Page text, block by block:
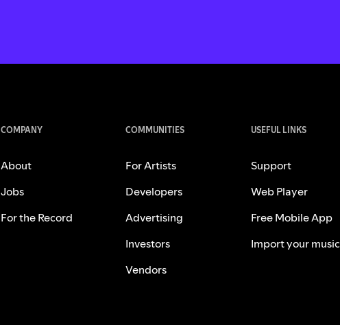
COMPANY
About
Jobs
For the Record
COMMUNITIES
For Artists
Developers
Advertising
Investors
Vendors
USEFUL LINKS
Support
Web Player
Free Mobile App
Import your music